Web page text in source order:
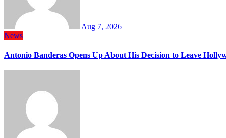
Aug 7, 2026
News
Antonio Banderas Opens Up About His Decision to Leave